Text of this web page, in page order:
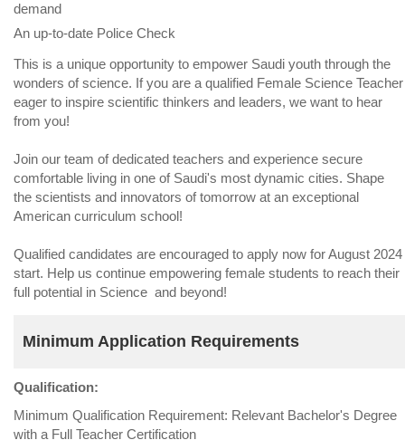
demand
An up-to-date Police Check
This is a unique opportunity to empower Saudi youth through the
wonders of science. If you are a qualified Female Science Teacher
eager to inspire scientific thinkers and leaders, we want to hear
from you!
Join our team of dedicated teachers and experience secure
comfortable living in one of Saudi's most dynamic cities. Shape
the scientists and innovators of tomorrow at an exceptional
American curriculum school!
Qualified candidates are encouraged to apply now for August 2024
start. Help us continue empowering female students to reach their
full potential in Science and beyond!
Minimum Application Requirements
Qualification:
Minimum Qualification Requirement: Relevant Bachelor's Degree
with a Full Teacher Certification